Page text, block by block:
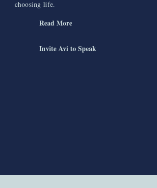
choosing life.
Read More
Invite Avi to Speak